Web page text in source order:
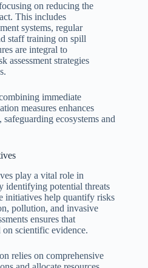
on reducing the
This includes
systems, regular
staff training on spill
are integral to
assessment strategies
immediate
measures enhances
ecosystems and
play a vital role in
identifying potential threats
initiatives help quantify risks
pollution, and invasive
ensures that
on scientific evidence.
relies on comprehensive